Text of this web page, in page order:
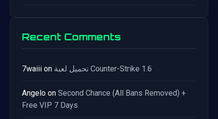
Recent Comments
7waiii on تحميل لعبة Counter-Strike 1.6
Angelo on Second Chance (All Bans Removed) +
Free VIP 7 Days